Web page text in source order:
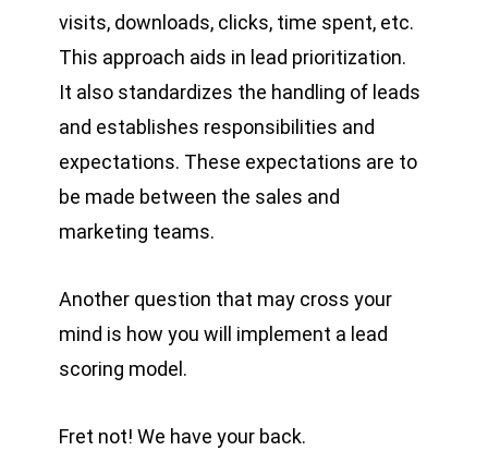
visits, downloads, clicks, time spent, etc.
This approach aids in lead prioritization.
It also standardizes the handling of leads
and establishes responsibilities and
expectations. These expectations are to
be made between the sales and
marketing teams.
Another question that may cross your
mind is how you will implement a lead
scoring model.
Fret not! We have your back.